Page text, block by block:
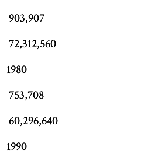
903,907
72,312,560
1980
753,708
60,296,640
1990